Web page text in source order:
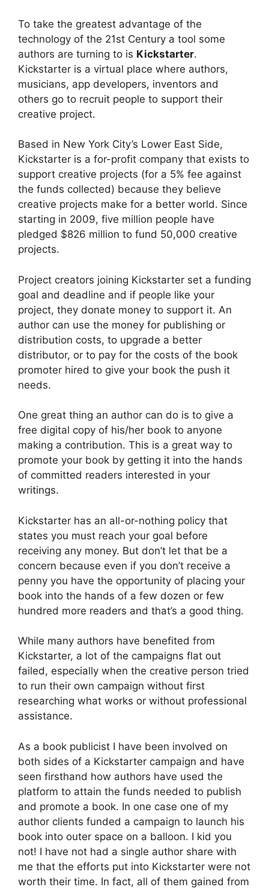
To take the greatest advantage of the
technology of the 21st Century a tool some
authors are turning to is Kickstarter.
Kickstarter is a virtual place where authors,
musicians, app developers, inventors and
others go to recruit people to support their
creative project.
Based in New York City’s Lower East Side,
Kickstarter is a for-profit company that exists to
support creative projects (for a 5% fee against
the funds collected) because they believe
creative projects make for a better world. Since
starting in 2009, five million people have
pledged $826 million to fund 50,000 creative
projects.
Project creators joining Kickstarter set a funding
goal and deadline and if people like your
project, they donate money to support it. An
author can use the money for publishing or
distribution costs, to upgrade a better
distributor, or to pay for the costs of the book
promoter hired to give your book the push it
needs.
One great thing an author can do is to give a
free digital copy of his/her book to anyone
making a contribution. This is a great way to
promote your book by getting it into the hands
of committed readers interested in your
writings.
Kickstarter has an all-or-nothing policy that
states you must reach your goal before
receiving any money. But don’t let that be a
concern because even if you don’t receive a
penny you have the opportunity of placing your
book into the hands of a few dozen or few
hundred more readers and that’s a good thing.
While many authors have benefited from
Kickstarter, a lot of the campaigns flat out
failed, especially when the creative person tried
to run their own campaign without first
researching what works or without professional
assistance.
As a book publicist I have been involved on
both sides of a Kickstarter campaign and have
seen firsthand how authors have used the
platform to attain the funds needed to publish
and promote a book. In one case one of my
author clients funded a campaign to launch his
book into outer space on a balloon. I kid you
not! I have not had a single author share with
me that the efforts put into Kickstarter were not
worth their time. In fact, all of them gained from